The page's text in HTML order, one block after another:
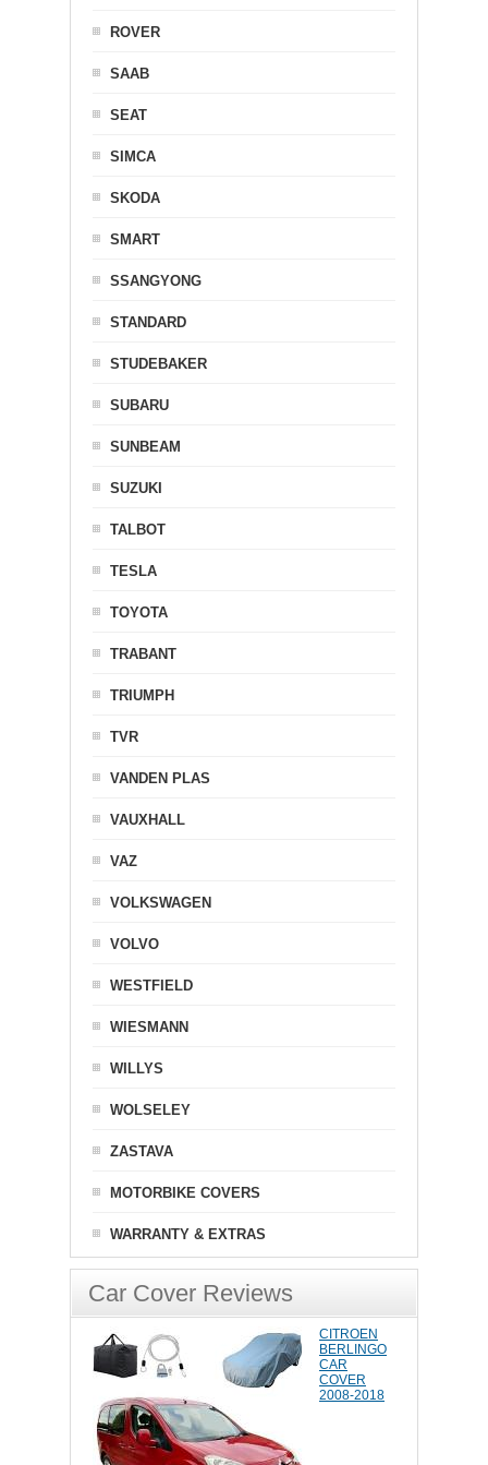
ROVER
SAAB
SEAT
SIMCA
SKODA
SMART
SSANGYONG
STANDARD
STUDEBAKER
SUBARU
SUNBEAM
SUZUKI
TALBOT
TESLA
TOYOTA
TRABANT
TRIUMPH
TVR
VANDEN PLAS
VAUXHALL
VAZ
VOLKSWAGEN
VOLVO
WESTFIELD
WIESMANN
WILLYS
WOLSELEY
ZASTAVA
MOTORBIKE COVERS
WARRANTY & EXTRAS
Car Cover Reviews
CITROEN
BERLINGO
CAR
COVER
2008-2018